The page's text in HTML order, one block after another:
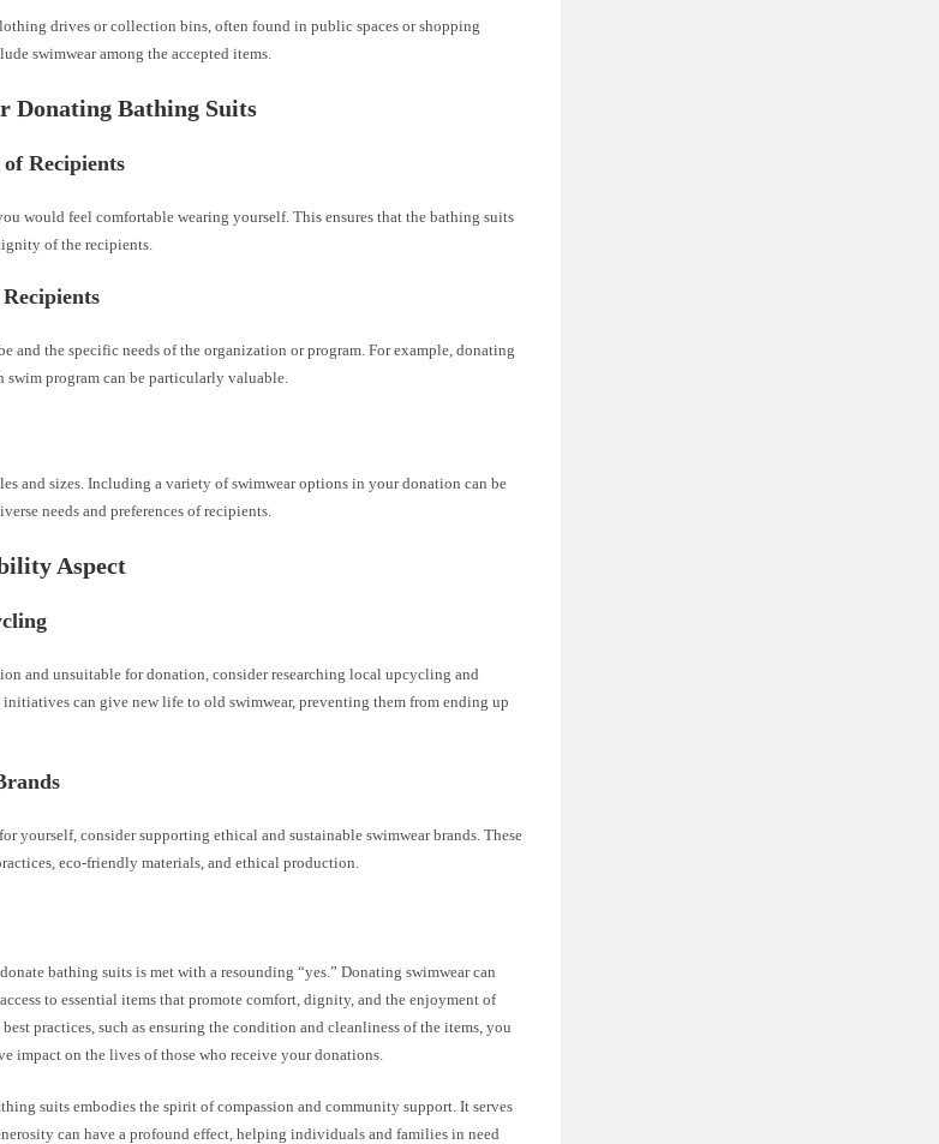
drives or collection bins, often found in public spaces or shopping
swimwear among the accepted items.
Donating Bathing Suits
Recipients
would feel comfortable wearing yourself. This ensures that the bathing suits
of the recipients.
and the specific needs of the organization or program. For example, donating
swim program can be particularly valuable.
and sizes. Including a variety of swimwear options in your donation can be
needs and preferences of recipients.
Aspect
and unsuitable for donation, consider researching local upcycling and
can give new life to old swimwear, preventing them from ending up
yourself, consider supporting ethical and sustainable swimwear brands. These
eco-friendly materials, and ethical production.
bathing suits is met with a resounding “yes.” Donating swimwear can
to essential items that promote comfort, dignity, and the enjoyment of
practices, such as ensuring the condition and cleanliness of the items, you
impact on the lives of those who receive your donations.
suits embodies the spirit of compassion and community support. It serves
can have a profound effect, helping individuals and families in need